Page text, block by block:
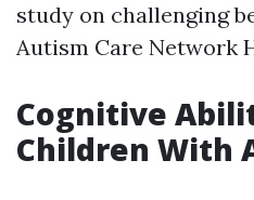
study on challenging
Autism Care Network
Cognitive
Children With